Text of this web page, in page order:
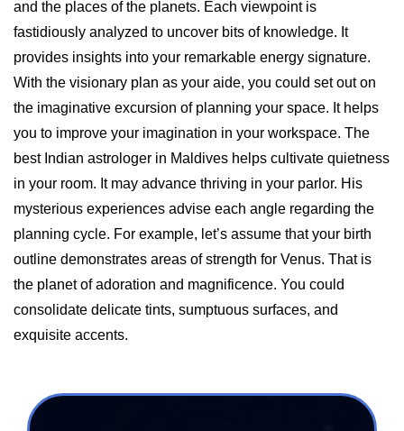
and the places of the planets. Each viewpoint is
fastidiously analyzed to uncover bits of knowledge. It
provides insights into your remarkable energy signature.
With the visionary plan as your aide, you could set out on
the imaginative excursion of planning your space. It helps
you to improve your imagination in your workspace. The
best Indian astrologer in Maldives helps cultivate quietness
in your room. It may advance thriving in your parlor. His
mysterious experiences advise each angle regarding the
planning cycle. For example, let’s assume that your birth
outline demonstrates areas of strength for Venus. That is
the planet of adoration and magnificence. You could
consolidate delicate tints, sumptuous surfaces, and
exquisite accents.